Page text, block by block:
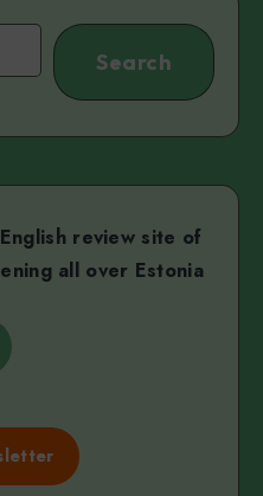
Search
English review site of
all over Estonia